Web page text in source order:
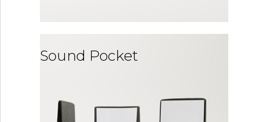
Sound Pocket